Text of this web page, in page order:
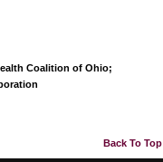
Coalition of Ohio;
Back To Top